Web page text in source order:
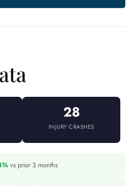
28
INJURY CRASHES
vs prior 3 months